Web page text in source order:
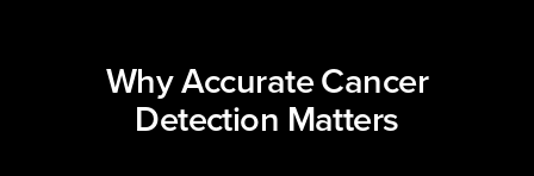
Why Accurate Cancer
Detection Matters